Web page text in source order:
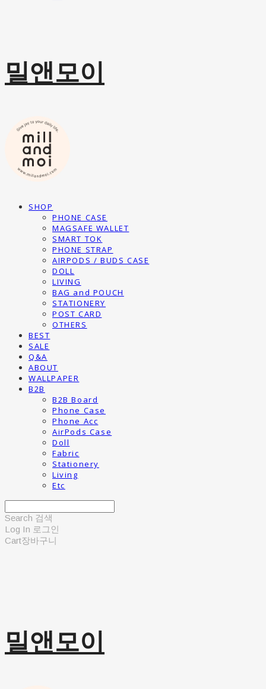
밀앤모이
SHOP
PHONE CASE
MAGSAFE WALLET
SMART TOK
PHONE STRAP
AIRPODS / BUDS CASE
DOLL
LIVING
BAG and POUCH
STATIONERY
POST CARD
OTHERS
BEST
SALE
Q&A
ABOUT
WALLPAPER
B2B
B2B Board
Phone Case
Phone Acc
AirPods Case
Doll
Fabric
Stationery
Living
Etc
Search 검색
Log In 로그인
Cart장바구니
밀앤모이